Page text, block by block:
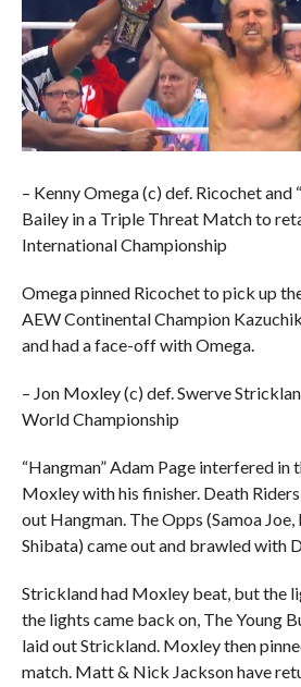
– Kenny Omega (c) def. Ricochet and
Bailey in a Triple Threat Match to
International Championship
Omega pinned Ricochet to pick up
AEW Continental Champion
and had a face-off with Omega.
– Jon Moxley (c) def. Swerve
World Championship
“Hangman” Adam Page interfered in
Moxley with his finisher. Death
out Hangman. The Opps (Samoa
Shibata) came out and brawled with
Strickland had Moxley beat, but the
the lights came back on, The Young
laid out Strickland. Moxley then
match. Matt & Nick Jackson have